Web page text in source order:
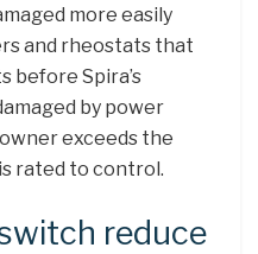
more easily
and rheostats that
before Spira’s
by power
exceeds the
rated to control.
reduce